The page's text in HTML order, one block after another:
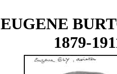
EUGENE
1879-